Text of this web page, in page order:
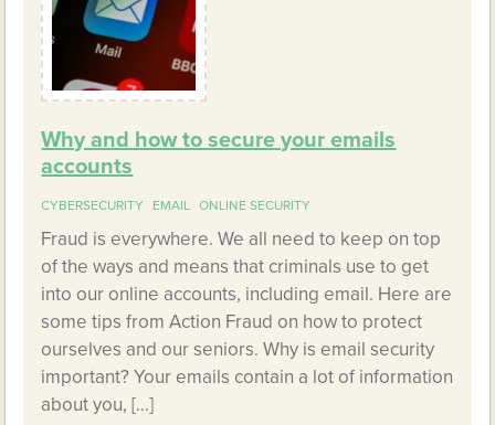
Why and how to secure your emails
accounts
CYBERSECURITY EMAIL ONLINE SECURITY
Fraud is everywhere. We all need to keep on top
of the ways and means that criminals use to get
into our online accounts, including email. Here are
some tips from Action Fraud on how to protect
ourselves and our seniors. Why is email security
important? Your emails contain a lot of information
about you, […]